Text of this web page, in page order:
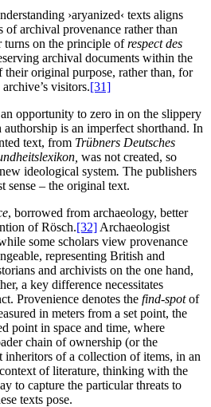
›aryanized‹ texts aligns
of archival provenance rather than
turns on the principle ofrespect des
archival documents within the
their original purpose, rather than, for
visitors.[31]
opportunity to zero in on the slippery
is an imperfect shorthand. In
text, from Trübners Deutsches
was not created, so
ideological system. The publishers
sense – the original text.
, borrowed from archaeology, better
of Rösch.[32] Archaeologist
some scholars view provenance
representing British and
and archivists on the one hand,
a key difference necessitates
Provenience denotes the find-spotof
in meters from a set point, the
point in space and time, where
chain of ownership (or the
inheritors of a collection of items, in an
of literature, thinking with the
to capture the particular threats to
texts pose.